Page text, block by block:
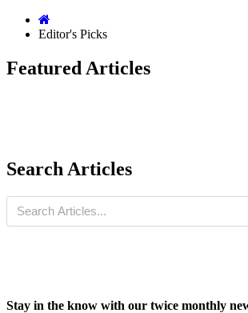
Editor's Picks
Featured Articles
Search Articles
Stay in the know with our twice monthly